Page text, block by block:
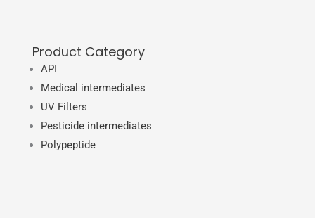
Product Category
API
Medical intermediates
UV Filters
Pesticide intermediates
Polypeptide